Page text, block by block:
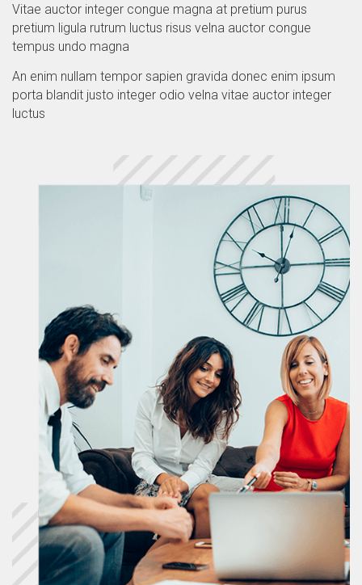
Vitae auctor integer congue magna at pretium purus
pretium ligula rutrum luctus risus velna auctor congue
tempus undo magna
An enim nullam tempor sapien gravida donec enim ipsum
porta blandit justo integer odio velna vitae auctor integer
luctus